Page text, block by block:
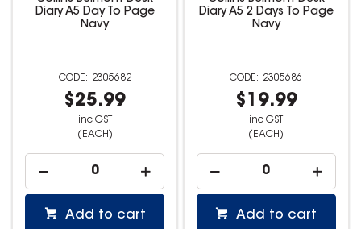
Diary A5 Day To Page
Navy
2305682
$25.99
inc GST
(EACH)
Add to cart
Diary A5 2 Days To Page
Navy
2305686
$19.99
inc GST
(EACH)
Add to cart